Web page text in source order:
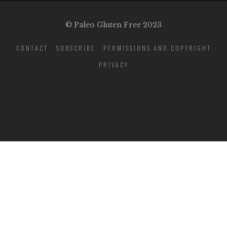
© Paleo Gluten Free 2023
CONTACT SUBSCRIBE
PERMISSIONS AND COPYRIGHT
PRIVACY